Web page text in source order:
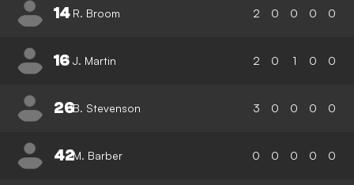
14 R. Broom 2 0 0 0 0
16 J. Martin 2 0 1 0 0
26B. Stevenson 3 0 0 0 0
42M. Barber 0 0 0 0 0